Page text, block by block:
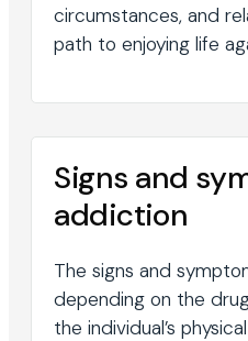
circumstances, and
path to enjoying life
Signs and
addiction
The signs and
depending on the
the individual’s